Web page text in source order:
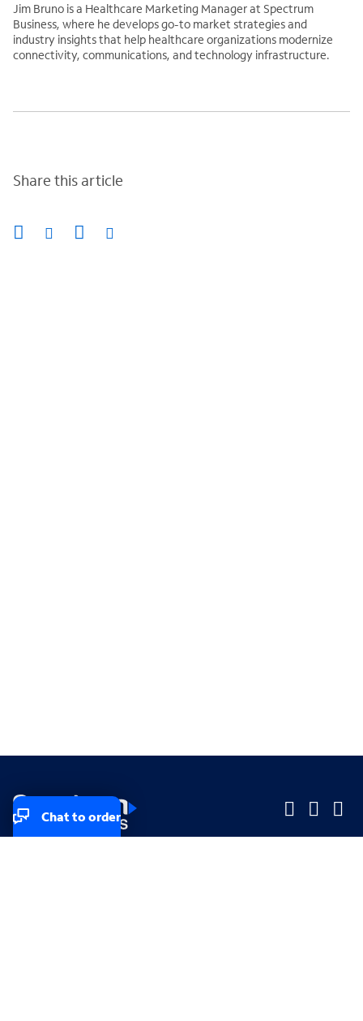
Jim Bruno is a Healthcare Marketing Manager at Spectrum
Business, where he develops go-to market strategies and
industry insights that help healthcare organizations modernize
connectivity, communications, and technology infrastructure.
Share this article
Chat to order